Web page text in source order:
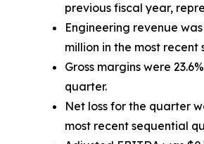
previous fiscal year,
Engineering revenue
million in the most
Gross margins were
quarter.
Net loss for the quarter
most recent sequential